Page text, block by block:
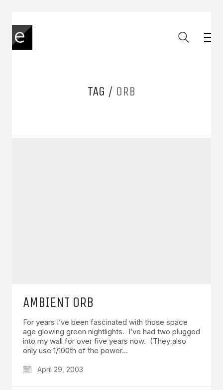
TAG / ORB
AMBIENT ORB
For years I’ve been fascinated with those space
age glowing green nightlights. I’ve had two plugged
into my wall for over five years now. (They also
only use 1/100th of the power…
April 29, 2003